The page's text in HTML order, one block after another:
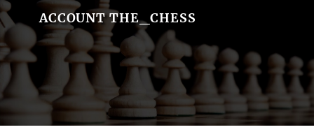
ACCOUNT THE_CHESS